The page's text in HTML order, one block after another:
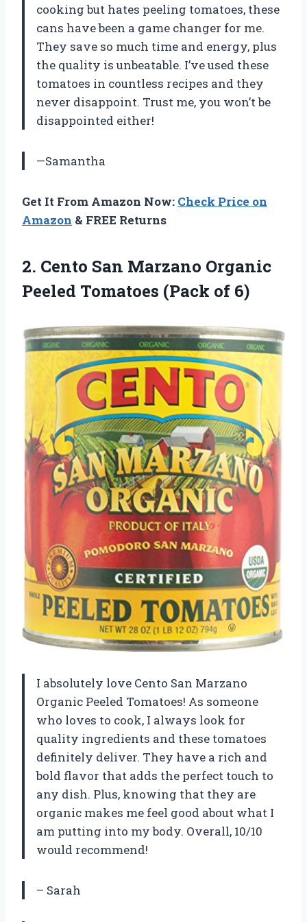
cooking but hates peeling tomatoes, these
cans have been a game changer for me.
They save so much time and energy, plus
the quality is unbeatable. I’ve used these
tomatoes in countless recipes and they
never disappoint. Trust me, you won’t be
disappointed either!
—Samantha
Get It From Amazon Now: Check Price on
Amazon & FREE Returns
2. Cento San Marzano Organic
Peeled Tomatoes (Pack of 6)
I absolutely love Cento San Marzano
Organic Peeled Tomatoes! As someone
who loves to cook, I always look for
quality ingredients and these tomatoes
definitely deliver. They have a rich and
bold flavor that adds the perfect touch to
any dish. Plus, knowing that they are
organic makes me feel good about what I
am putting into my body. Overall, 10/10
would recommend!
– Sarah